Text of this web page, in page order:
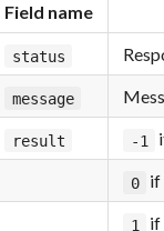
Field name
status
message
result -1
0 if
1 if